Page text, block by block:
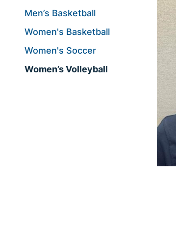
Men’s Basketball
Women's Basketball
Women's Soccer
Women’s Volleyball